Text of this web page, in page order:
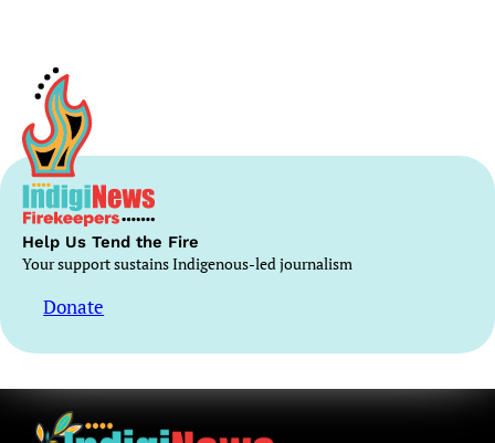
Help Us Tend the Fire
Your support sustains Indigenous-led journalism
Donate